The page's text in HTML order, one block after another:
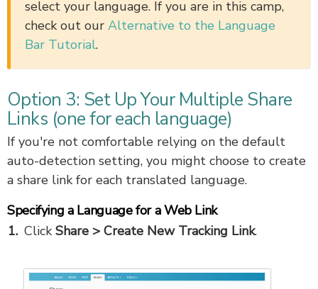
select your language. If you are in this camp,
check out our Alternative to the Language
Bar Tutorial.
Option 3: Set Up Your Multiple Share
Links (one for each language)
If you're not comfortable relying on the default
auto-detection setting, you might choose to create
a share link for each translated language.
Specifying a Language for a Web Link
Click Share > Create New Tracking Link.